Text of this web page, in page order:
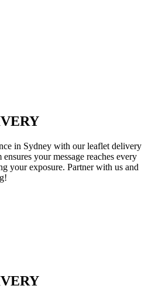
in Sydney with our leaflet delivery
your message reaches every
your exposure. Partner with us and